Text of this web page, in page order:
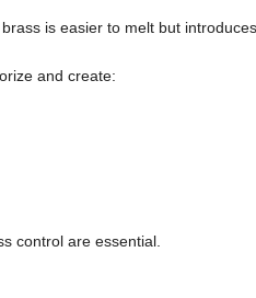
is easier to melt but
and create:
control are essential.